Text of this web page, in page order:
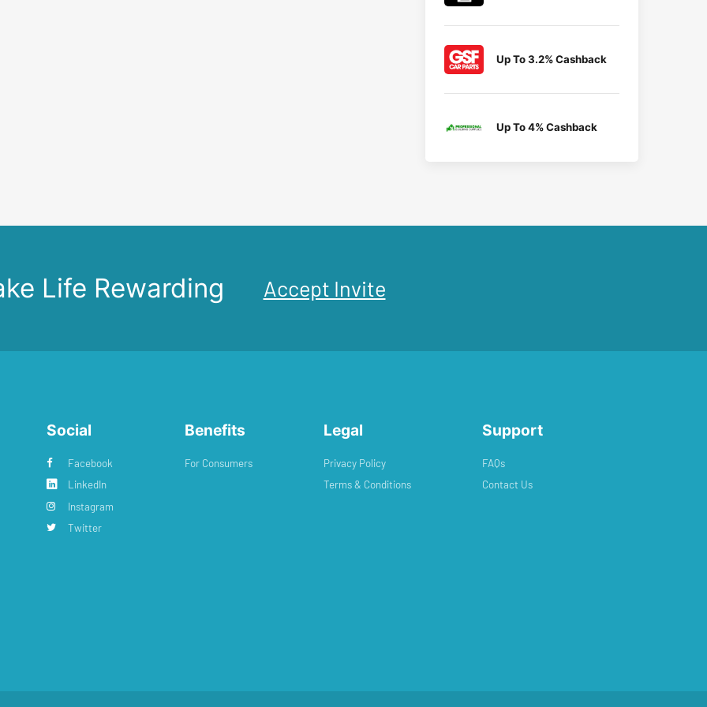
Up To 3.2% Cashback
Up To 4% Cashback
Life Rewarding Accept Invite
Social
Facebook
LinkedIn
Instagram
Twitter
Benefits
For Consumers
Legal
Privacy Policy
Terms & Conditions
Support
FAQs
Contact Us